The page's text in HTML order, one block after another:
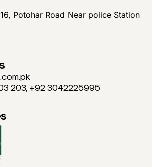
Potohar Road Near police Station
203, +92 3042225995